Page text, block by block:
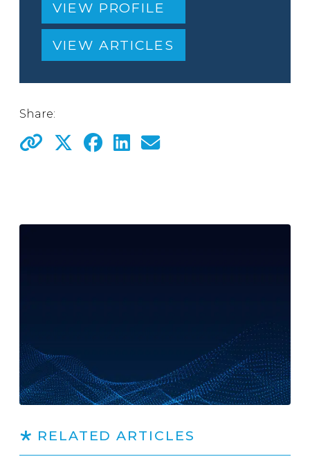
VIEW PROFILE
VIEW ARTICLES
Share:
RELATED ARTICLES